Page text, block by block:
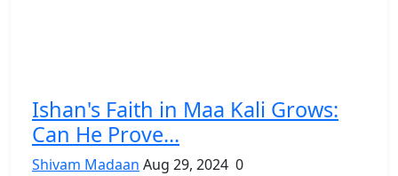
Ishan's Faith in Maa Kali Grows:
Can He Prove...
Shivam Madaan Aug 29, 2024 0